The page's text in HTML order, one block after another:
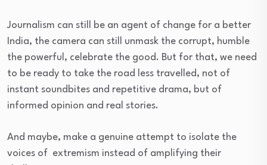
Journalism can still be an agent of change for a better
India, the camera can still unmask the corrupt, humble
the powerful, celebrate the good. But for that, we need
to be ready to take the road less travelled, not of
instant soundbites and repetitive drama, but of
informed opinion and real stories.
And maybe, make a genuine attempt to isolate the
voices of extremism instead of amplifying their